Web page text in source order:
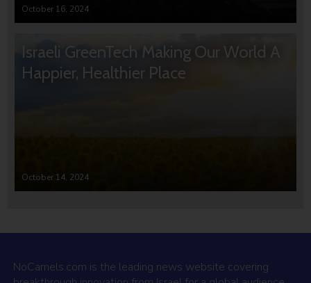
October 16, 2024
Israeli GreenTech Making Our World A
Happier, Healthier Place
October 14, 2024
NoCamels.com is the leading news website covering